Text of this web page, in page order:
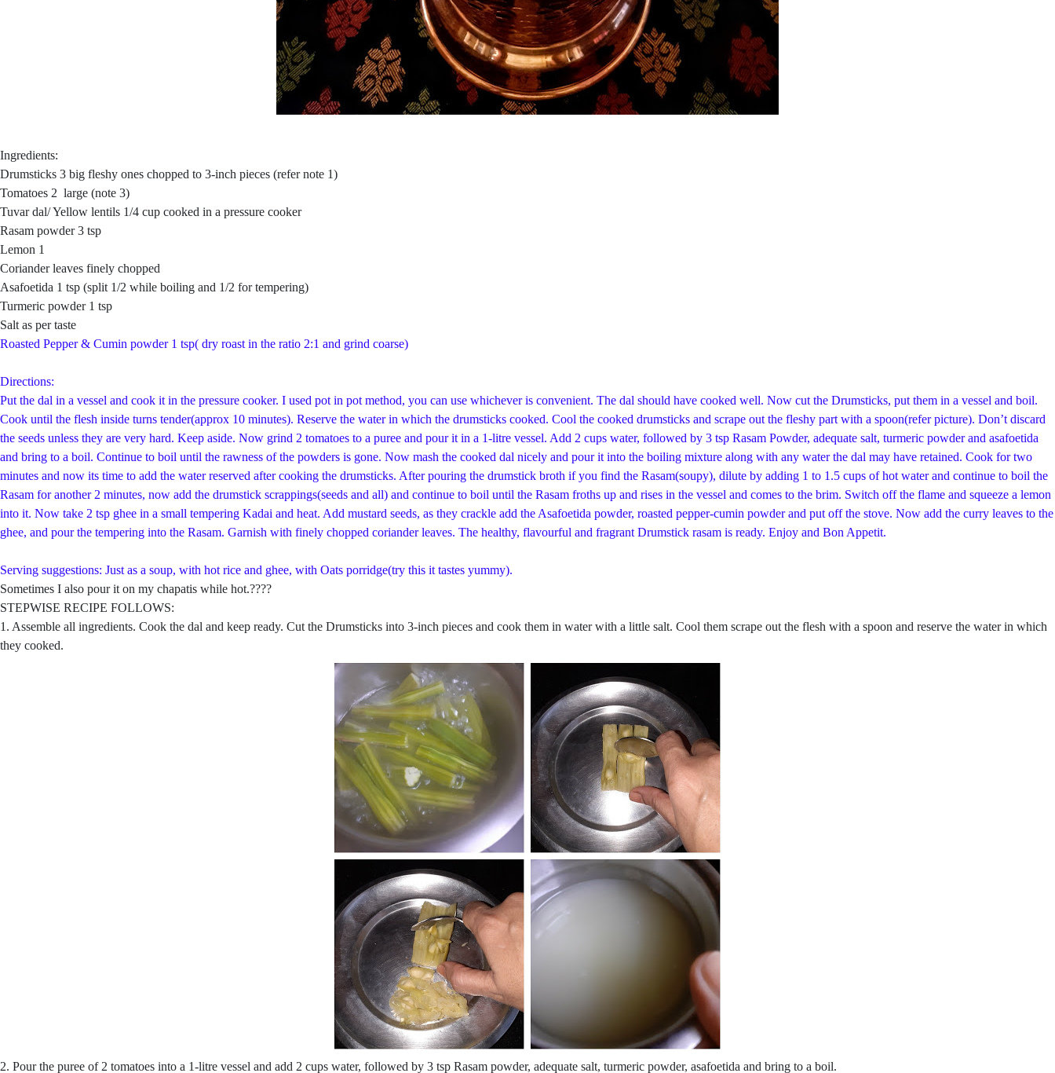
Ingredients:
Drumsticks 3 big fleshy ones chopped to 3-inch pieces (refer note 1)
Tomatoes 2 large (note 3)
Tuvar dal/ Yellow lentils 1/4 cup cooked in a pressure cooker
Rasam powder 3 tsp
Lemon 1
Coriander leaves finely chopped
Asafoetida 1 tsp (split 1/2 while boiling and 1/2 for tempering)
Turmeric powder 1 tsp
Salt as per taste
Roasted Pepper & Cumin powder 1 tsp( dry roast in the ratio 2:1 and grind coarse)
Directions:
Put the dal in a vessel and cook it in the pressure cooker. I used pot in pot method, you can use whichever is convenient. The dal should have cooked well. Now cut the Drumsticks, put them in a vessel and boil.
Cook until the flesh inside turns tender(approx 10 minutes). Reserve the water in which the drumsticks cooked. Cool the cooked drumsticks and scrape out the fleshy part with a spoon(refer picture). Don’t discard
the seeds unless they are very hard. Keep aside. Now grind 2 tomatoes to a puree and pour it in a 1-litre vessel. Add 2 cups water, followed by 3 tsp Rasam Powder, adequate salt, turmeric powder and asafoetida
and bring to a boil. Continue to boil until the rawness of the powders is gone. Now mash the cooked dal nicely and pour it into the boiling mixture along with any water the dal may have retained. Cook for two
minutes and now its time to add the water reserved after cooking the drumsticks. After pouring the drumstick broth if you find the Rasam(soupy), dilute by adding 1 to 1.5 cups of hot water and continue to boil the
Rasam for another 2 minutes, now add the drumstick scrappings(seeds and all) and continue to boil until the Rasam froths up and rises in the vessel and comes to the brim. Switch off the flame and squeeze a lemon
into it. Now take 2 tsp ghee in a small tempering Kadai and heat. Add mustard seeds, as they crackle add the Asafoetida powder, roasted pepper-cumin powder and put off the stove. Now add the curry leaves to the
ghee, and pour the tempering into the Rasam. Garnish with finely chopped coriander leaves. The healthy, flavourful and fragrant Drumstick rasam is ready. Enjoy and Bon Appetit.
Serving suggestions: Just as a soup, with hot rice and ghee, with Oats porridge(try this it tastes yummy).
Sometimes I also pour it on my chapatis while hot.????
STEPWISE RECIPE FOLLOWS:
1. Assemble all ingredients. Cook the dal and keep ready. Cut the Drumsticks into 3-inch pieces and cook them in water with a little salt. Cool them scrape out the flesh with a spoon and reserve the water in which
they cooked.
2. Pour the puree of 2 tomatoes into a 1-litre vessel and add 2 cups water, followed by 3 tsp Rasam powder, adequate salt, turmeric powder, asafoetida and bring to a boil.